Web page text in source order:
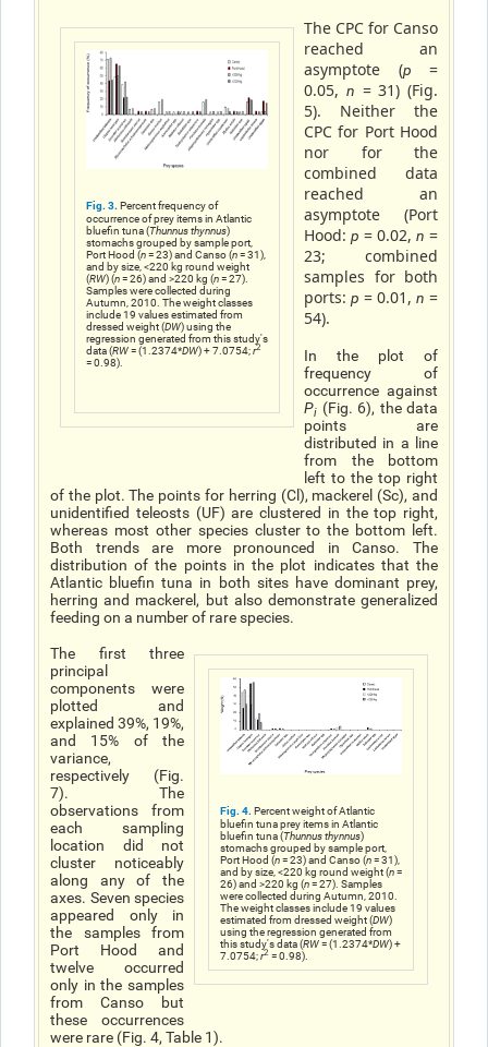
Fig. 3.Percent frequency of
occurrence of prey items in Atlantic
bluefin tuna (Thunnus thynnus)
stomachs grouped by sample port,
Port Hood (n= 23) and Canso (n= 31),
and by size, <220 kg round weight
(RW) (n= 26) and >220 kg (n= 27).
Samples were collected during
Autumn, 2010. The weight classes
include 19 values estimated from
dressed weight (DW) using the
regression generated from this study's
data (RW= (1.2374*DW) + 7.0754;r2
= 0.98).
The CPC for Canso
reached an
asymptote (p
=
0.05, n = 31) (Fig.
5). Neither the
CPC for Port Hood
nor for the
combined data
reached an
asymptote (Port
Hood: p = 0.02, n =
23; combined
samples for both
ports: p = 0.01, n =
54).
In the plot of
frequency of
occurrence against
Pi (Fig. 6), the data
points are
distributed in a line
from the bottom
left to the top right
of the plot. The points for herring (Cl), mackerel (Sc), and
unidentified teleosts (UF) are clustered in the top right,
whereas most other species cluster to the bottom left.
Both trends are more pronounced in Canso. The
distribution of the points in the plot indicates that the
Atlantic bluefin tuna in both sites have dominant prey,
herring and mackerel, but also demonstrate generalized
feeding on a number of rare species.
Fig. 4.Percent weight of Atlantic
bluefin tuna prey items in Atlantic
bluefin tuna (Thunnus thynnus)
stomachs grouped by sample port,
Port Hood (n= 23) and Canso (n= 31),
and by size, <220 kg round weight (n=
26) and >220 kg (n= 27). Samples
were collected during Autumn, 2010.
The weight classes include 19 values
estimated from dressed weight (DW)
using the regression generated from
this study's data (RW= (1.2374*DW) +
7.0754;r2 = 0.98).
The first three
principal
components were
plotted and
explained 39%, 19%,
and 15% of the
variance,
respectively (Fig.
7). The
observations from
each sampling
location did not
cluster noticeably
along any of the
axes. Seven species
appeared only in
the samples from
Port Hood and
twelve occurred
only in the samples
from Canso but
these occurrences
were rare (Fig. 4, Table 1).